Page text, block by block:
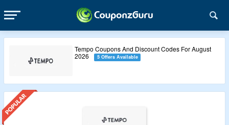
Tempo Coupons And Discount Codes For August
2026
5 Offers Available